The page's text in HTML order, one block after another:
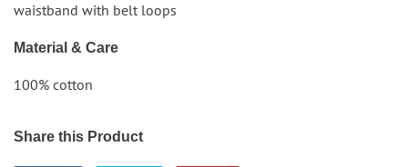
waistband with belt loops
Material & Care
100% cotton
Share this Product